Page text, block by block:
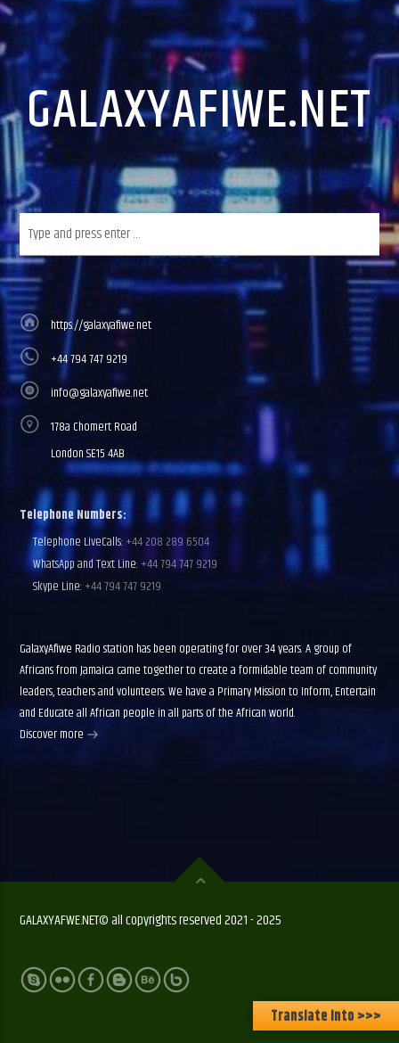
GALAXYAFIWE.NET
https://galaxyafiwe.net
+44 794 747 9219
info@galaxyafiwe.net
178a Chomert Road
London SE15 4AB
Telephone Numbers:
Telephone LiveCalls: +44 208 289 6504
WhatsApp and Text Line: +44 794 747 9219
Skype Line: +44 794 747 9219
GalaxyAfiwe Radio station has been operating for over 34 years. A group of
Africans from Jamaica came together to create a formidable team of community
leaders, teachers and volunteers. We have a Primary Mission to Inform, Entertain
and Educate all African people in all parts of the African world.
Discover more
GALAXYAFWE.NET© all copyrights reserved 2021 - 2025
Translate Into >>>